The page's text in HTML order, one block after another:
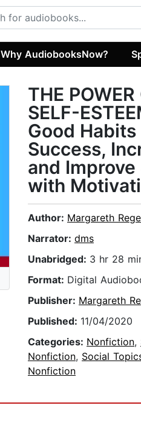
Why AudiobooksNow?
THE
SELF-
Good
Success,
and
with
Author: Margareth
Narrator: dms
Unabridged: 3 hr 28
Format: Digital
Publisher: Margareth
Published: 11/04/2020
Categories: Nonfiction,
Nonfiction, Social
Nonfiction